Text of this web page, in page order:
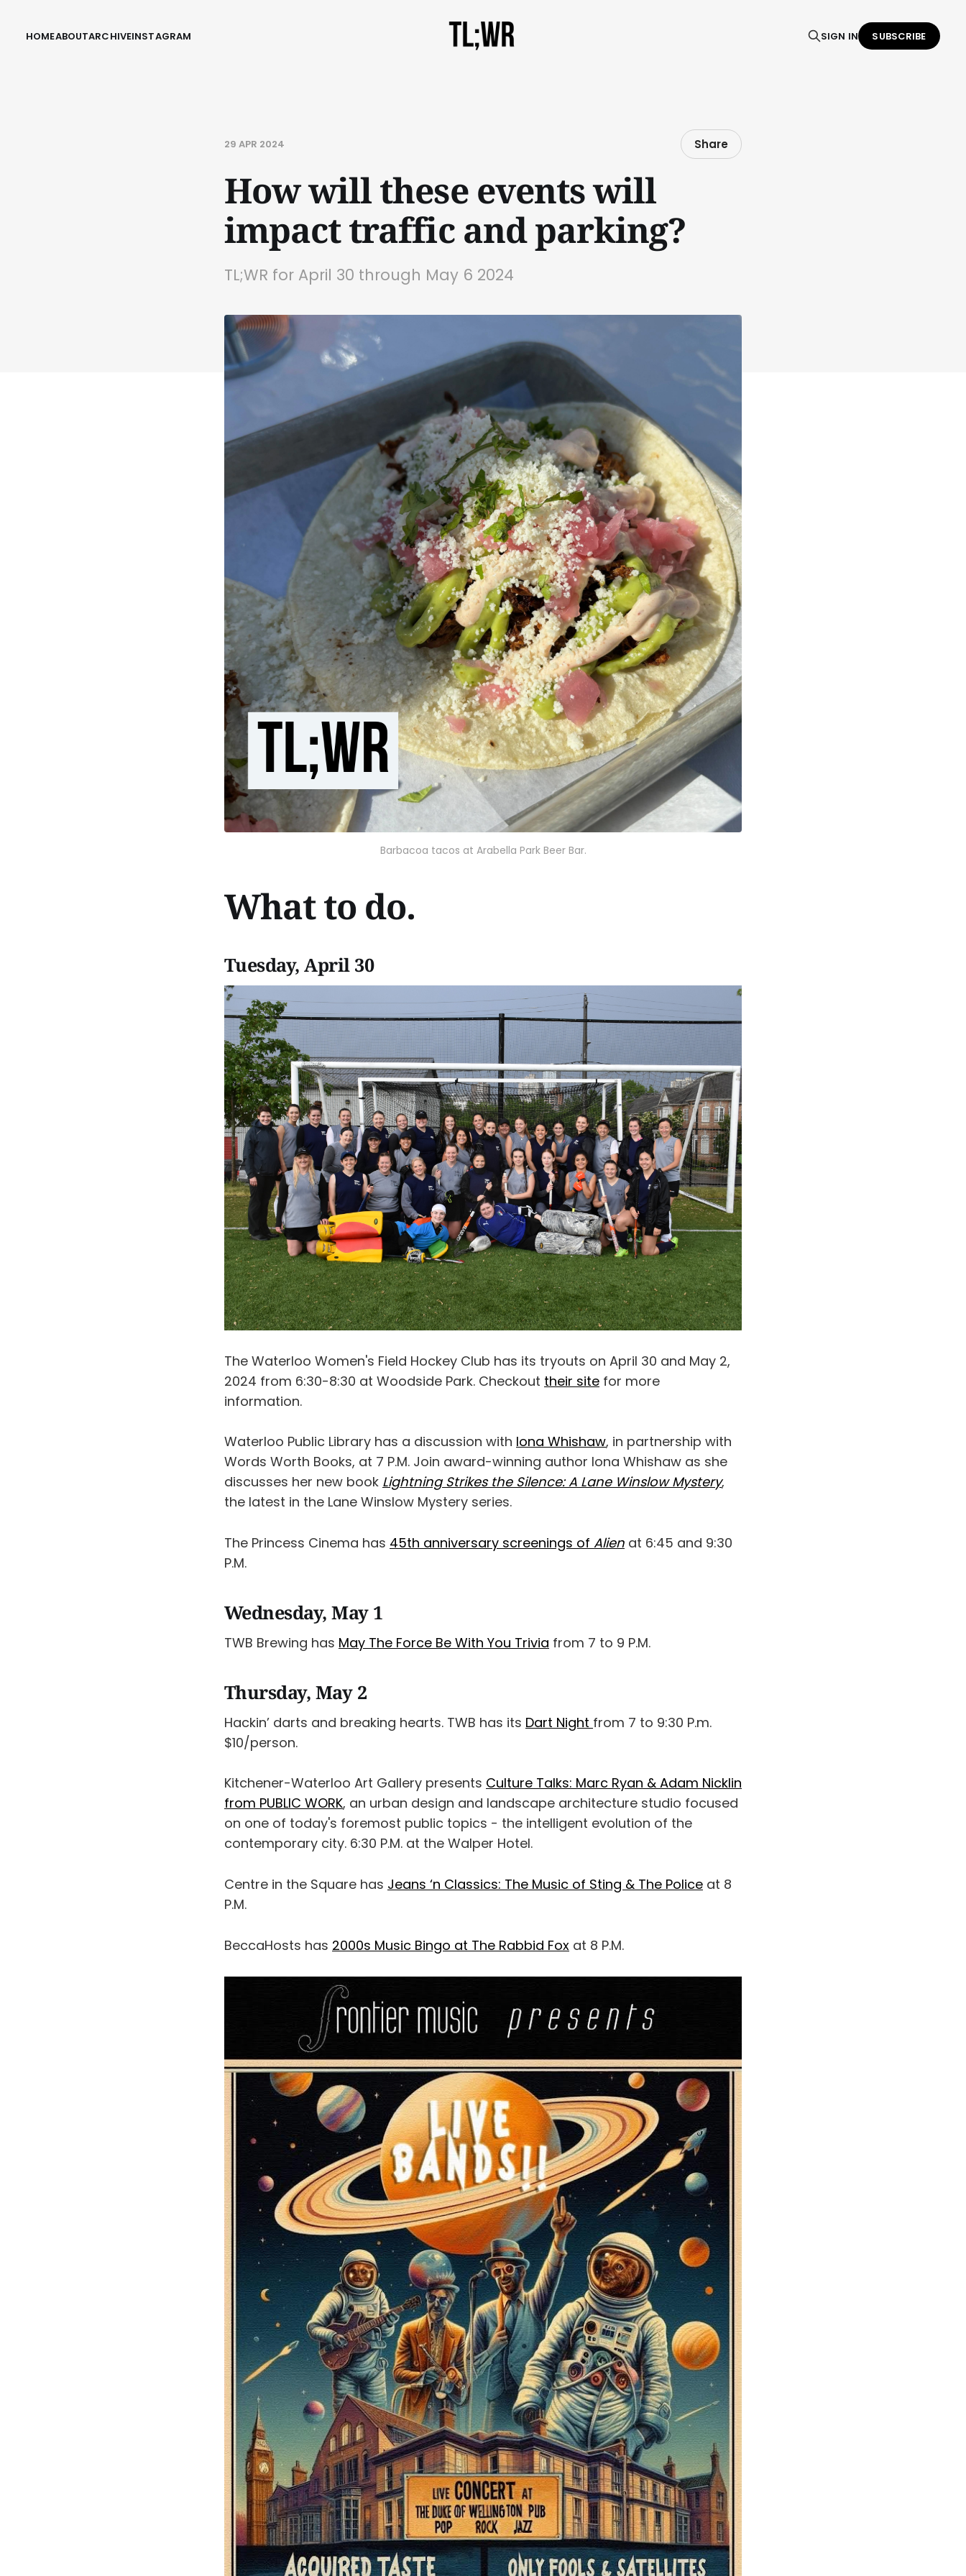
HOMEABOUTARCHIVEINSTAGRAM SIGN IN SUBSCRIBE
29 APR 2024 Share
How will these events will
impact traffic and parking?
TL;WR for April 30 through May 6 2024
Barbacoa tacos at Arabella Park Beer Bar.
What to do.
Tuesday, April 30
The Waterloo Women's Field Hockey Club has its tryouts on April 30 and May 2,
2024 from 6:30-8:30 at Woodside Park. Checkout their site for more
information.
Waterloo Public Library has a discussion with Iona Whishaw, in partnership with
Words Worth Books, at 7 P.M. Join award-winning author Iona Whishaw as she
discusses her new book Lightning Strikes the Silence: A Lane Winslow Mystery,
the latest in the Lane Winslow Mystery series.
The Princess Cinema has 45th anniversary screenings of Alien at 6:45 and 9:30
P.M.
Wednesday, May 1
TWB Brewing has May The Force Be With You Trivia from 7 to 9 P.M.
Thursday, May 2
Hackin’ darts and breaking hearts. TWB has its Dart Night from 7 to 9:30 P.m.
$10/person.
Kitchener-Waterloo Art Gallery presents Culture Talks: Marc Ryan & Adam Nicklin
from PUBLIC WORK, an urban design and landscape architecture studio focused
on one of today's foremost public topics - the intelligent evolution of the
contemporary city. 6:30 P.M. at the Walper Hotel.
Centre in the Square has Jeans ‘n Classics: The Music of Sting & The Police at 8
P.M.
BeccaHosts has 2000s Music Bingo at The Rabbid Fox at 8 P.M.